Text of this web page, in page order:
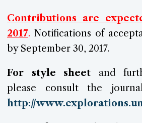
Contributions are
2017. Notifications of
by September 30, 2017.
For style sheet and
please consult the
http://